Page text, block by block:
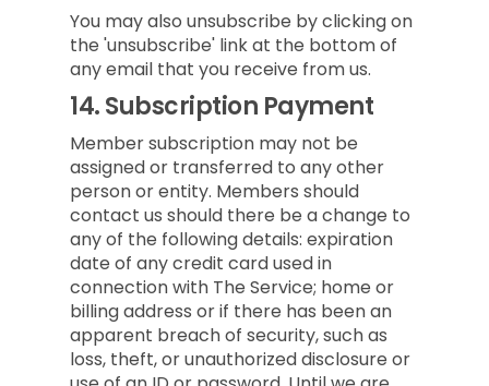
You may also unsubscribe by clicking on
the 'unsubscribe' link at the bottom of
any email that you receive from us.
14.Subscription Payment
Member subscription may not be
assigned or transferred to any other
person or entity. Members should
contact us should there be a change to
any of the following details: expiration
date of any credit card used in
connection with The Service; home or
billing address or if there has been an
apparent breach of security, such as
loss, theft, or unauthorized disclosure or